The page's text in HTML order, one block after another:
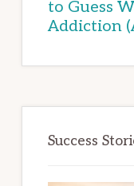
to Guess
Addiction
Success